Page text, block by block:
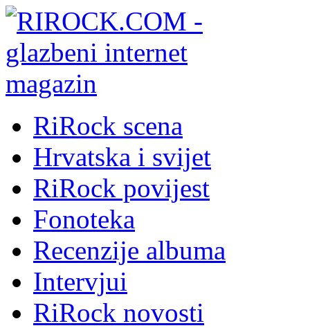
RiRock scena
Hrvatska i svijet
RiRock povijest
Fonoteka
Recenzije albuma
Intervjui
RiRock novosti